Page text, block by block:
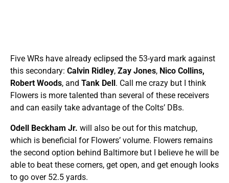
Five WRs have already eclipsed the 53-yard mark against
this secondary: Calvin Ridley, Zay Jones, Nico Collins,
Robert Woods, and Tank Dell. Call me crazy but I think
Flowers is more talented than several of these receivers
and can easily take advantage of the Colts’ DBs.
Odell Beckham Jr. will also be out for this matchup,
which is beneficial for Flowers’ volume. Flowers remains
the second option behind Baltimore but I believe he will be
able to beat these corners, get open, and get enough looks
to go over 52.5 yards.